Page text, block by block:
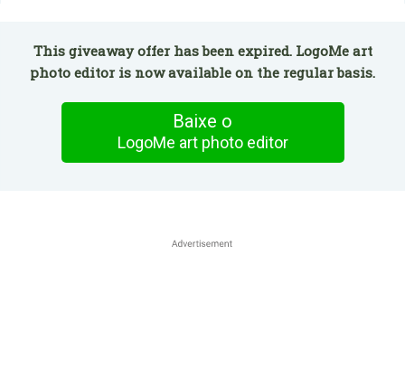
This giveaway offer has been expired. LogoMe art
photo editor is now available on the regular basis.
Baixe o
LogoMe art photo editor